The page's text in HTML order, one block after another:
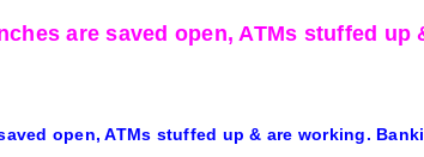
are saved open, ATMs stuffed up
open, ATMs stuffed up & are working.